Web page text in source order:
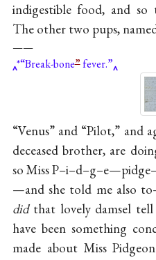
indigestible food, and so
The other two pups,
——
*“Break-bone”fever.”
“Venus” and “Pilot,” and
deceased brother, are
so Miss
—and she told me also
didthat lovely damsel
have been something
made about Miss